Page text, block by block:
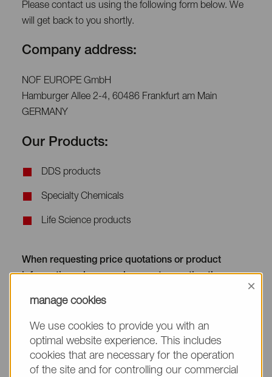
Please contact us using the following form below. We
will get back to you shortly.
Company address:
NOF EUROPE GmbH
Hamburger Allee 2-4, 60486 Frankfurt am Main
GERMANY
Our Products:
DDS products
Specialty Chemicals
Life Science products
When requesting price quotations or product
information, please make sure to mention the
your text. Thank you.
(The fields marked with * are mandatory.)
manage cookies
×
We use cookies to provide you with an
optimal website experience. This includes
cookies that are necessary for the operation
of the site and for controlling our commercial